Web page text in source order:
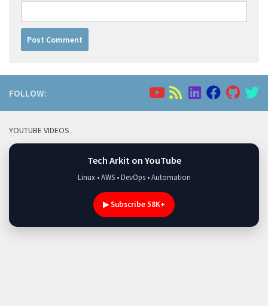
FOLLOW:
YOUTUBE VIDEOS
Tech Arkit on YouTube
Linux • AWS • DevOps • Automation
▶ Subscribe 58K+